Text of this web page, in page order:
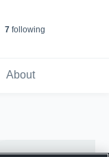
7following
About